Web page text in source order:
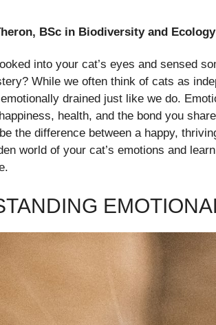
BSc in Biodiversity and Ecology
into your cat’s eyes and sensed
While we often think of cats as
drained just like we do.
health, and the bond you
the difference between a happy,
world of your cat’s emotions and